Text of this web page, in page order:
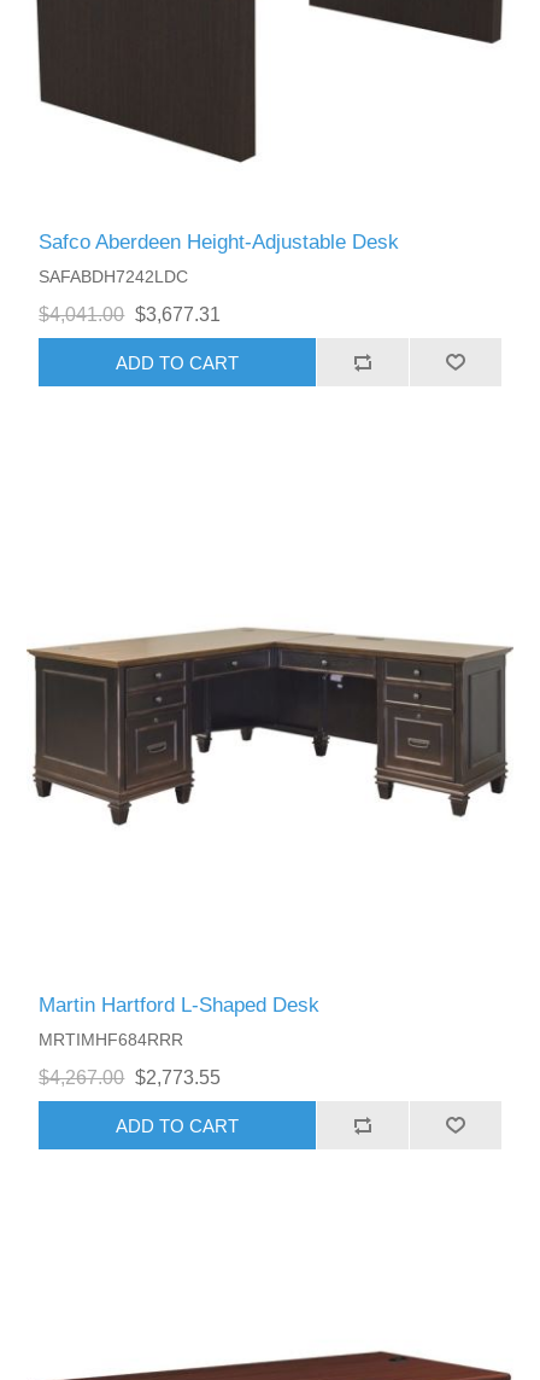
Safco Aberdeen Height-Adjustable Desk
SAFABDH7242LDC
$4,041.00 $3,677.31
ADD TO CART
Martin Hartford L-Shaped Desk
MRTIMHF684RRR
$4,267.00 $2,773.55
ADD TO CART